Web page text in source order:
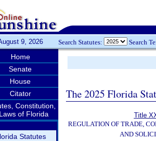
9, 2026 Search Statutes: Search
Home
Senate
House
Citator
Constitution,
of Florida
Statutes
The 2025 Florida
Title
REGULATION OF TRADE,
AND